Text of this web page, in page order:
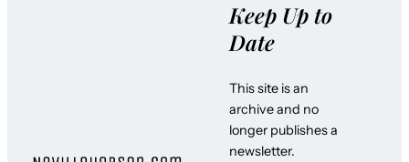
Keep Up to
Date
This site is an
archive and no
longer publishes a
newsletter.